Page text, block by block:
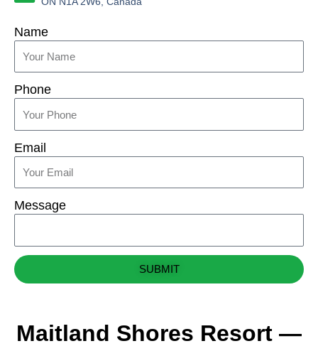
Name
Phone
Email
Message
SUBMIT
Maitland Shores Resort —